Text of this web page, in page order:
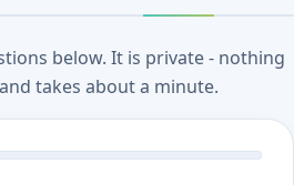
below. It is private - nothing
takes about a minute.